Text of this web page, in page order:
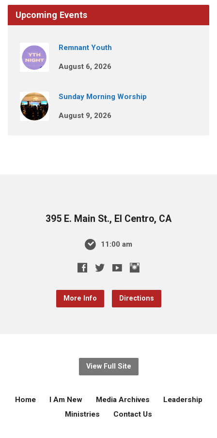
Upcoming Events
Remnant Youth
August 6, 2026
Sunday Morning Worship
August 9, 2026
395 E. Main St., El Centro, CA
11:00 am
More Info Directions
View Full Site
Home I Am New Media Archives
Leadership
Ministries
Contact Us